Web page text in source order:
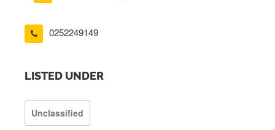
0252249149
LISTED UNDER
Unclassified